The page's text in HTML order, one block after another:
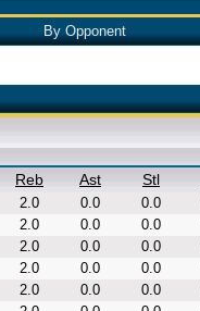
By Opponent
Reb Ast Stl
2.0 0.0 0.0
2.0 0.0 0.0
2.0 0.0 0.0
2.0 0.0 0.0
2.0 0.0 0.0